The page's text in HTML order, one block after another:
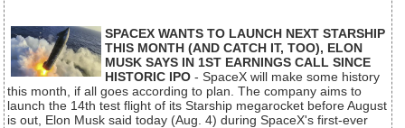
SPACEX WANTS TO LAUNCH NEXT STARSHIP
THIS MONTH (AND CATCH IT, TOO), ELON
MUSK SAYS IN 1ST EARNINGS CALL SINCE
HISTORIC IPO - SpaceX will make some history
this month, if all goes according to plan. The company aims to
launch the 14th test flight of its Starship megarocket before August
is out, Elon Musk said today (Aug. 4) during SpaceX's first-ever